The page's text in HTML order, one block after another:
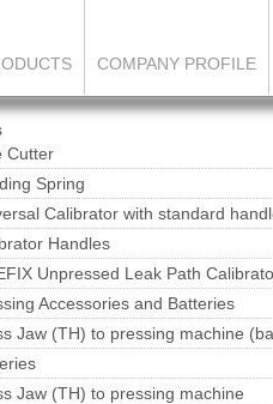
COMPANY PROFILE
Cutter
Spring
Calibrator with standard
Handles
Unpressed Leak Path
Accessories and Batteries
Jaw (TH) to pressing machine
Jaw (TH) to pressing machine